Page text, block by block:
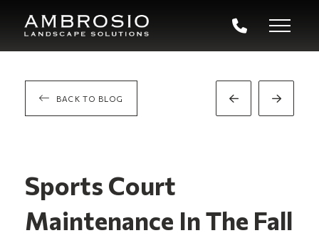
BACK TO BLOG
Prev
Post
Next
Post
Sports Court
Maintenance In The Fall